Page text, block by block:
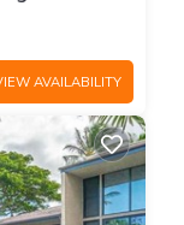
AVAILABILITY